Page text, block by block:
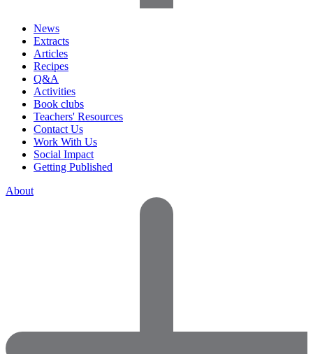
News
Extracts
Articles
Recipes
Q&A
Activities
Book clubs
Teachers' Resources
Contact Us
Work With Us
Social Impact
Getting Published
About